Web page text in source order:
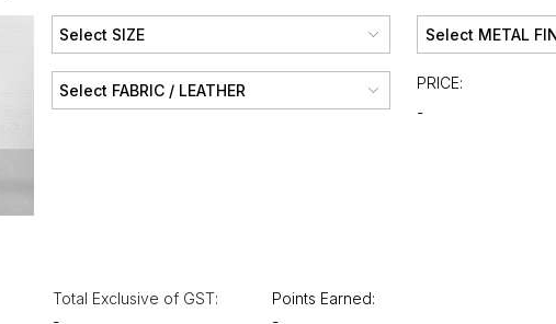
PRICE:
-
Total Exclusive of GST:
Points Earned: